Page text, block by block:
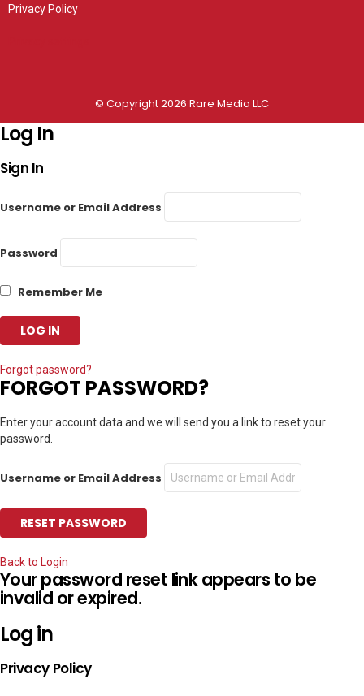
Privacy Policy
© Copyright 2026 Rare Media LLC
Log In
Sign In
Username or Email Address
Password
Remember Me
Forgot password?
FORGOT PASSWORD?
Enter your account data and we will send you a link to reset your
password.
Username or Email Address
Back to Login
Your password reset link appears to be
invalid or expired.
Log in
Privacy Policy